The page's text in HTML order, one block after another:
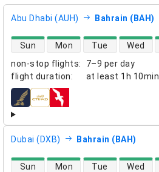
Abu Dhabi (AUH) Bahrain (BAH)
non-stop flights:
7–9 per day
flight duration: at least 1h 10min
direct flight availability
Sun Mon Tue Wed
airlines
Dubai (DXB) Bahrain (BAH)
direct flight availability
Sun Mon Tue Wed